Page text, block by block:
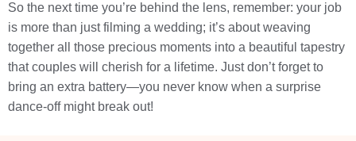
So the next time you’re behind the lens, remember: your job
is more than just filming a wedding; it’s about weaving
together all those precious moments into a beautiful tapestry
that couples will cherish for a lifetime. Just don’t forget to
bring an extra battery—you never know when a surprise
dance-off might break out!